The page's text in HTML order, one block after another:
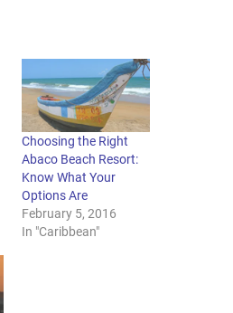
Choosing the Right
Abaco Beach Resort:
Know What Your
Options Are
February 5, 2016
In "Caribbean"